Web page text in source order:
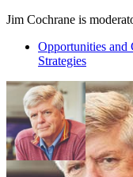
Jim Cochrane is
Opportunities
Strategies